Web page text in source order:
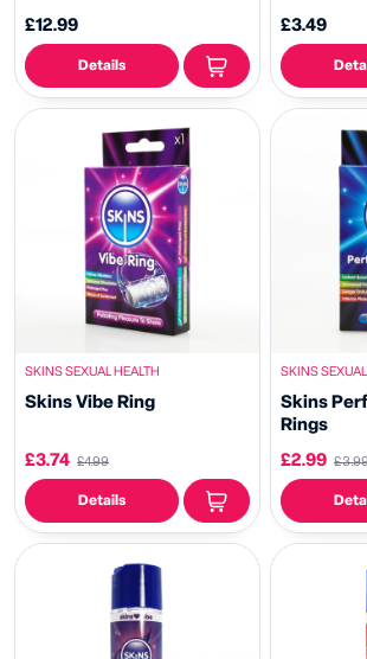
£12.99
Details
£3.49
SKINS SEXUAL HEALTH
Skins Vibe Ring
£3.74 £4.99
Details
SKINS
Skins
Rings
£2.99